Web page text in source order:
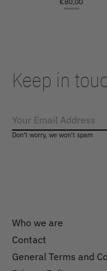
€160,00
Keep in
Don’t worry, we won’t spam
Who we are
Contact
General Terms and